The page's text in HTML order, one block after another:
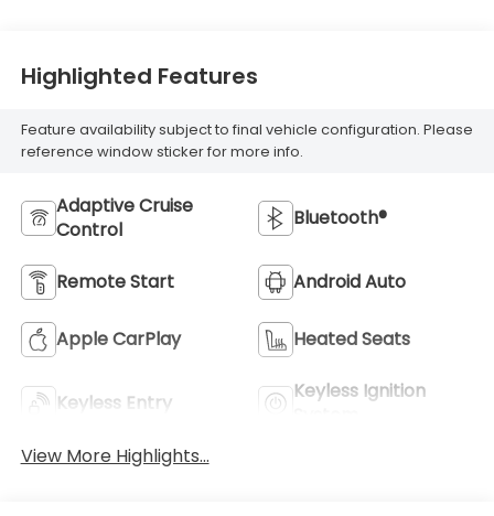
Highlighted Features
Feature availability subject to final vehicle configuration. Please
reference window sticker for more info.
Adaptive Cruise
Control
Bluetooth®
Remote Start Android Auto
Apple CarPlay Heated Seats
Keyless Entry
Keyless Ignition
View More Highlights...